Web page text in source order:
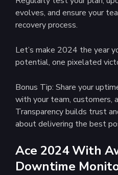
evolves, and ensure your
recovery process.
Let’s make 2024 the year
potential, one pixelated
Bonus Tip: Share your
with your team, customers,
Transparency builds trust
about delivering the best
Ace 2024 With
Downtime